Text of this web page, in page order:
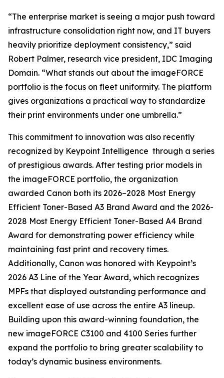
“The enterprise market is seeing a major push toward
infrastructure consolidation right now, and IT buyers
heavily prioritize deployment consistency,” said
Robert Palmer, research vice president, IDC Imaging
Domain. “What stands out about the imageFORCE
portfolio is the focus on fleet uniformity. The platform
gives organizations a practical way to standardize
their print environments under one umbrella.”
This commitment to innovation was also recently
recognized by Keypoint Intelligence through a series
of prestigious awards. After testing prior models in
the imageFORCE portfolio, the organization
awarded Canon both its 2026–2028 Most Energy
Efficient Toner-Based A3 Brand Award and the 2026-
2028 Most Energy Efficient Toner-Based A4 Brand
Award for demonstrating power efficiency while
maintaining fast print and recovery times.
Additionally, Canon was honored with Keypoint’s
2026 A3 Line of the Year Award, which recognizes
MPFs that displayed outstanding performance and
excellent ease of use across the entire A3 lineup.
Building upon this award-winning foundation, the
new imageFORCE C3100 and 4100 Series further
expand the portfolio to bring greater scalability to
today’s dynamic business environments.